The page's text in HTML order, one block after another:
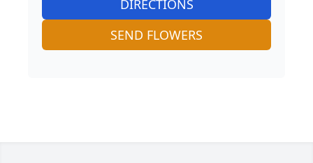
DIRECTIONS
SEND FLOWERS